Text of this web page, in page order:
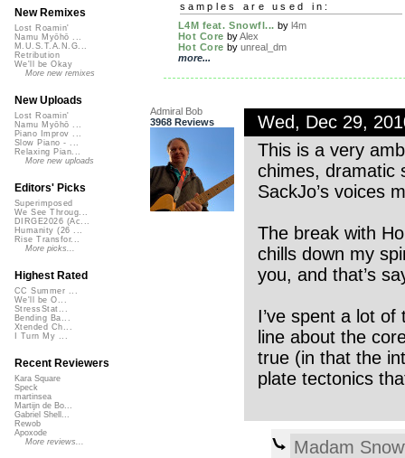
samples are used in:
L4M feat. Snowfl... by l4m
Hot Core byAlex
Hot Core by unreal_dm
more...
Admiral Bob
3968 Reviews
Wed, Dec 29,
This is a very
chimes, dramatic
SackJo’s voices
The break with
chills down my
you, and that’s
I’ve spent a lot
line about the
true (in that the
plate tectonics
Madam
New Remixes
Lost Roamin'
Namu Myōhō ...
M.U.S.T.A.N.G...
Retribution
We'll be Okay
More new remixes
New Uploads
Lost Roamin'
Namu Myōhō ...
Piano Improv ...
Slow Piano - ...
Relaxing Pian...
More new uploads
Editors' Picks
Superimposed
We See Throug...
DIRGE2026 (Ac...
Humanity (26 ...
Rise Transfor...
More picks...
Highest Rated
CC Summer ...
We'll be O...
StressStat...
Bending Ba...
Xtended Ch...
I Turn My ...
Recent Reviewers
Kara Square
Speck
martinsea
Martijn de Bo...
Gabriel Shell...
Rewob
Apoxode
More reviews...